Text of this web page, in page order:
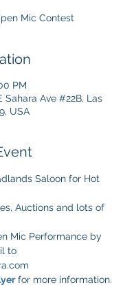
Mic Contest
PM
Sahara Ave #22B, Las
USA
Saloon for Hot
Auctions and lots of
Mic Performance by
to
for more information.